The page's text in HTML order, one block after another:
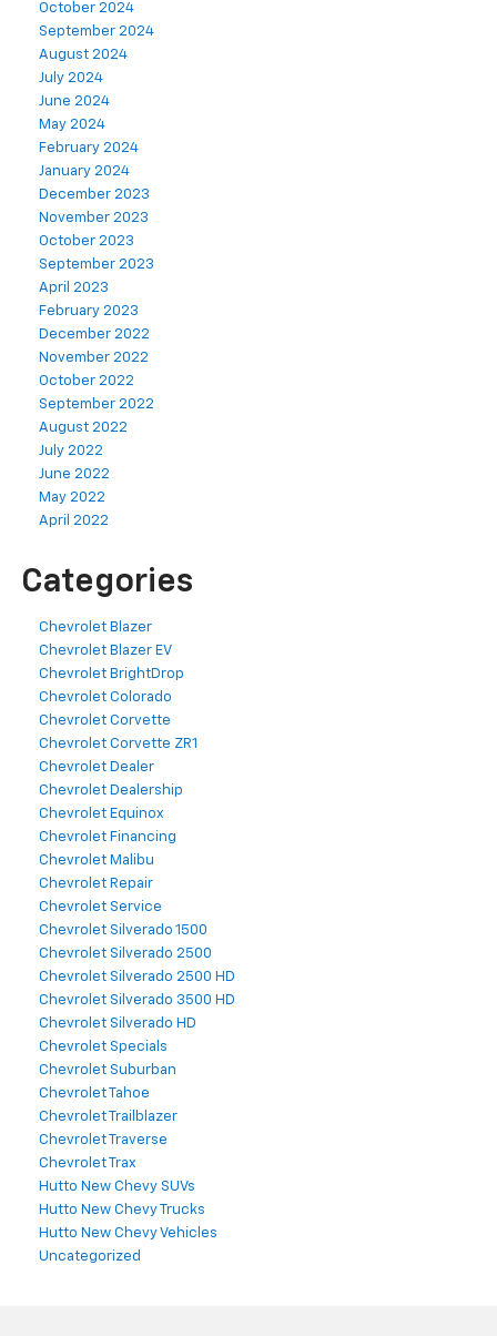
October 2024
September 2024
August 2024
July 2024
June 2024
May 2024
February 2024
January 2024
December 2023
November 2023
October 2023
September 2023
April 2023
February 2023
December 2022
November 2022
October 2022
September 2022
August 2022
July 2022
June 2022
May 2022
April 2022
Categories
Chevrolet Blazer
Chevrolet Blazer EV
Chevrolet BrightDrop
Chevrolet Colorado
Chevrolet Corvette
Chevrolet Corvette ZR1
Chevrolet Dealer
Chevrolet Dealership
Chevrolet Equinox
Chevrolet Financing
Chevrolet Malibu
Chevrolet Repair
Chevrolet Service
Chevrolet Silverado 1500
Chevrolet Silverado 2500
Chevrolet Silverado 2500 HD
Chevrolet Silverado 3500 HD
Chevrolet Silverado HD
Chevrolet Specials
Chevrolet Suburban
Chevrolet Tahoe
Chevrolet Trailblazer
Chevrolet Traverse
Chevrolet Trax
Hutto New Chevy SUVs
Hutto New Chevy Trucks
Hutto New Chevy Vehicles
Uncategorized